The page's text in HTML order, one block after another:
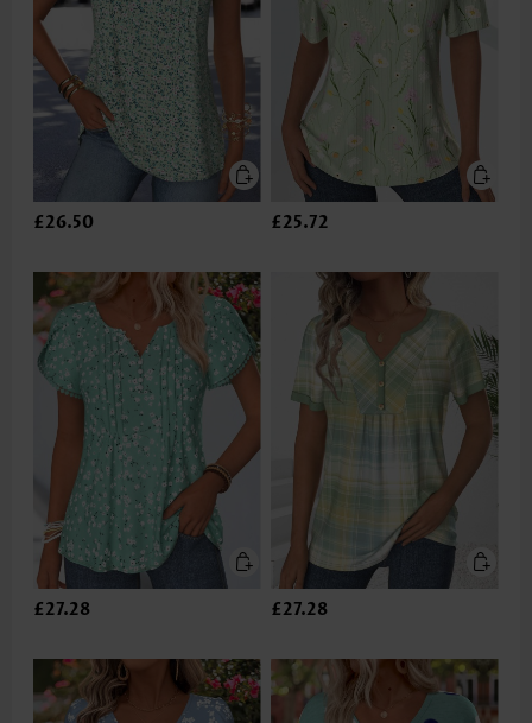
£26.50 £25.72
£27.28 £27.28